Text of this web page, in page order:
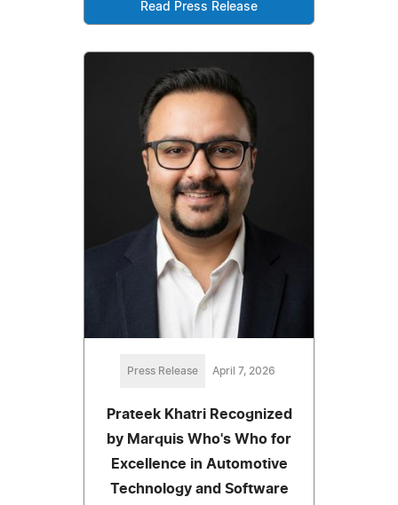
Read Press Release
Press Release April 7, 2026
Prateek Khatri Recognized
by Marquis Who's Who for
Excellence in Automotive
Technology and Software